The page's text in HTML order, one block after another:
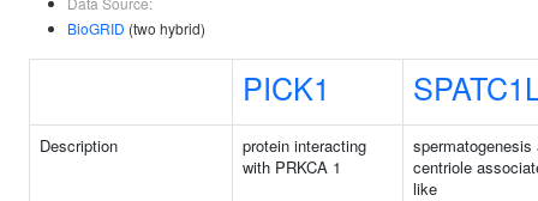
BioGRID (two hybrid)
PICK1
Description
protein interacting
with PRKCA 1
spermatogenesis
centriole
like